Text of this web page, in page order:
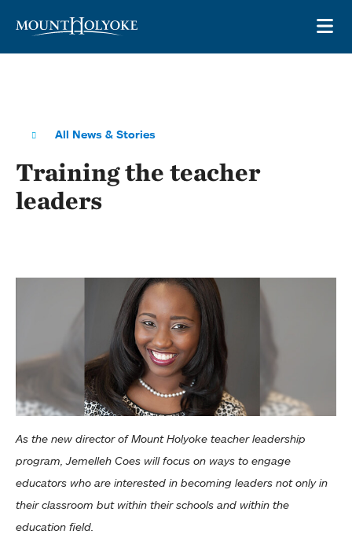
All News & Stories
Training the teacher
leaders
As the new director of Mount Holyoke teacher leadership
program, Jemelleh Coes will focus on ways to engage
educators who are interested in becoming leaders not only in
their classroom but within their schools and within the
education field.